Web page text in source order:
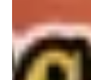
Kelsie
People of
Ukrainian-
released a song
Ukrainians.